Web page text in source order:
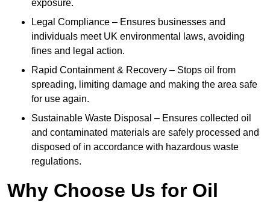
exposure.
Legal Compliance – Ensures businesses and
individuals meet UK environmental laws, avoiding
fines and legal action.
Rapid Containment & Recovery – Stops oil from
spreading, limiting damage and making the area safe
for use again.
Sustainable Waste Disposal – Ensures collected oil
and contaminated materials are safely processed and
disposed of in accordance with hazardous waste
regulations.
Why Choose Us for Oil